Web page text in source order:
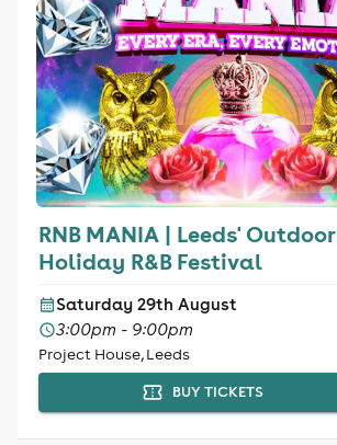
RNB MANIA | Leeds'
Holiday R&B Festival
Saturday 29th August
3:00pm - 9:00pm
Project House, Leeds
BUY TICKETS